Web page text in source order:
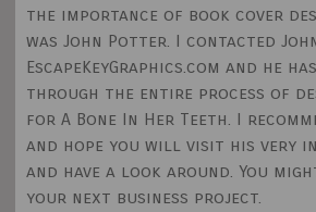
the importance of book cover
was John Potter. I contacted
EscapeKeyGraphics.com and he
through the entire process of
for A Bone In Her Teeth. I
and hope you will visit his very
and have a look around. You
your next business project.